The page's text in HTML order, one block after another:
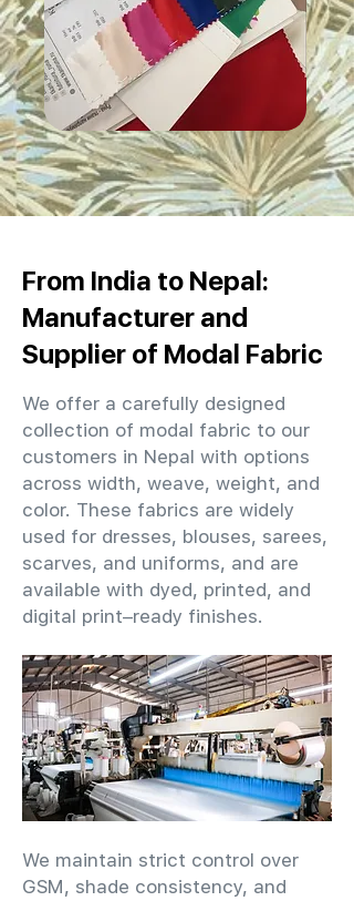
From India to Nepal:
Manufacturer and
Supplier of Modal Fabric
We offer a carefully designed
collection of modal fabric to our
customers in Nepal with options
across width, weave, weight, and
color. These fabrics are widely
used for dresses, blouses, sarees,
scarves, and uniforms, and are
available with dyed, printed, and
digital print–ready finishes.
We maintain strict control over
GSM, shade consistency, and